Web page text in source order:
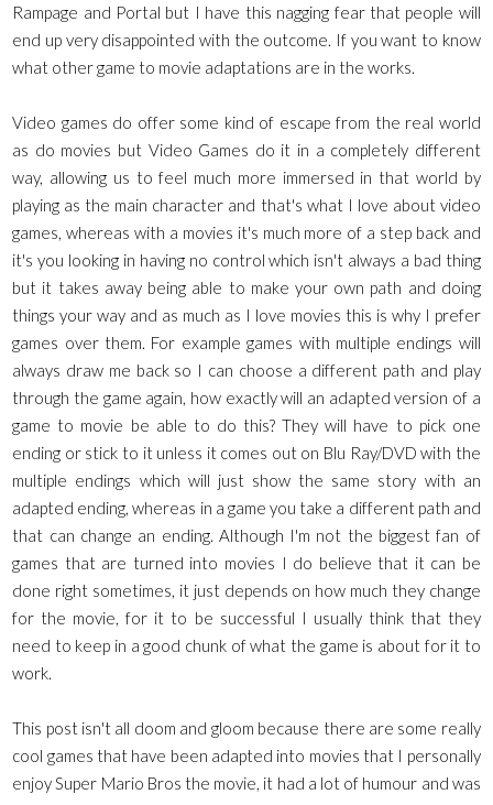
Rampage and Portal but I have this nagging fear that people will
end up very disappointed with the outcome. If you want to know
what other game to movie adaptations are in the works.
Video games do offer some kind of escape from the real world
as do movies but Video Games do it in a completely different
way, allowing us to feel much more immersed in that world by
playing as the main character and that's what I love about video
games, whereas with a movies it's much more of a step back and
it's you looking in having no control which isn't always a bad thing
but it takes away being able to make your own path and doing
things your way and as much as I love movies this is why I prefer
games over them. For example games with multiple endings will
always draw me back so I can choose a different path and play
through the game again, how exactly will an adapted version of a
game to movie be able to do this? They will have to pick one
ending or stick to it unless it comes out on Blu Ray/DVD with the
multiple endings which will just show the same story with an
adapted ending, whereas in a game you take a different path and
that can change an ending. Although I'm not the biggest fan of
games that are turned into movies I do believe that it can be
done right sometimes, it just depends on how much they change
for the movie, for it to be successful I usually think that they
need to keep in a good chunk of what the game is about for it to
work.
This post isn't all doom and gloom because there are some really
cool games that have been adapted into movies that I personally
enjoy Super Mario Bros the movie, it had a lot of humour and was